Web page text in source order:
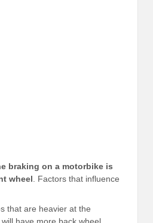
braking on a motorbike is
wheel . Factors that influence
that are heavier at the